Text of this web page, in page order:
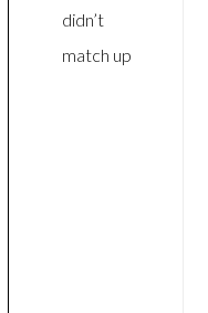
didn’t
match up